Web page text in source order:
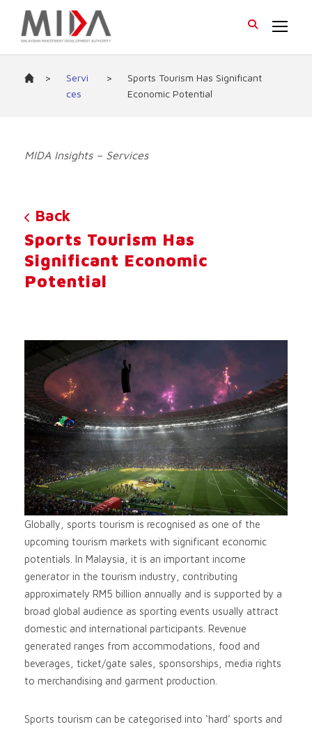
>
Servi
ces
>
Sports Tourism Has Significant
Economic Potential
MIDA Insights – Services
Back
Sports Tourism Has
Significant Economic
Potential
Globally, sports tourism is recognised as one of the
upcoming tourism markets with significant economic
potentials. In Malaysia, it is an important income
generator in the tourism industry, contributing
approximately RM5 billion annually and is supported by a
broad global audience as sporting events usually attract
domestic and international participants. Revenue
generated ranges from accommodations, food and
beverages, ticket/gate sales, sponsorships, media rights
to merchandising and garment production.
Sports tourism can be categorised into ‘hard’ sports and